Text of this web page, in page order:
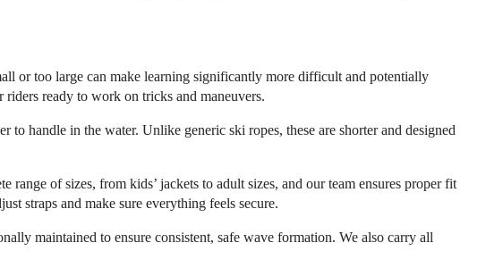
or too large can make learning significantly more difficult and potentially
riders ready to work on tricks and maneuvers.
handle in the water. Unlike generic ski ropes, these are shorter and designed
of sizes, from kids’ jackets to adult sizes, and our team ensures proper fit
straps and make sure everything feels secure.
maintained to ensure consistent, safe wave formation. We also carry all